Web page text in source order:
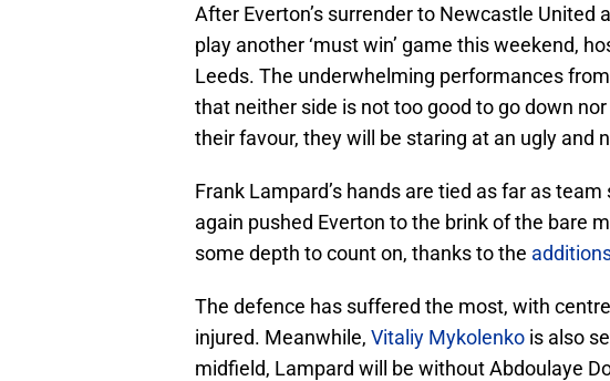
After Everton’s surrender to Newcastle United
play another ‘must win’ game this weekend,
Leeds. The underwhelming performances
that neither side is not too good to go down
their favour, they will be staring at an ugly and
Frank Lampard’s hands are tied as far as
again pushed Everton to the brink of the bare
some depth to count on, thanks to the
The defence has suffered the most, with
injured. Meanwhile, Vitaliy Mykolenko is also
midfield, Lampard will be without Abdoulaye